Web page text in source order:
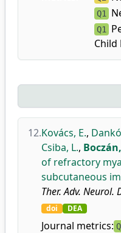
Q1
Q1
Child
12.Kovács, E.,
Csiba, L.,
of refractory
subcutaneous
Ther. Adv. Neurol.
doi DEA
Journal metrics: